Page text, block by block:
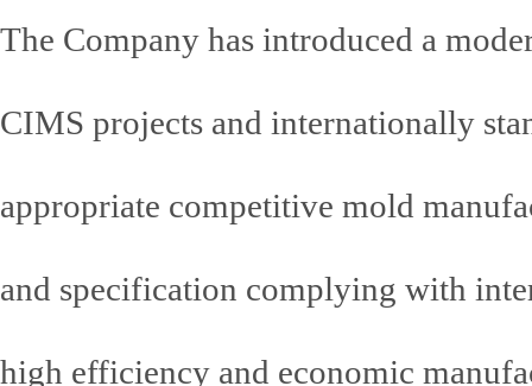
The Company has introduced a
CIMS projects and internationally
appropriate competitive mold
and specification complying with
high efficiency and economic